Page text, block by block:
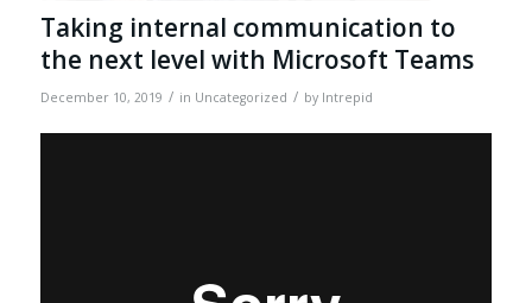
Taking internal communication to
the next level with Microsoft Teams
December 10, 2019 / in Uncategorized / by Intrepid